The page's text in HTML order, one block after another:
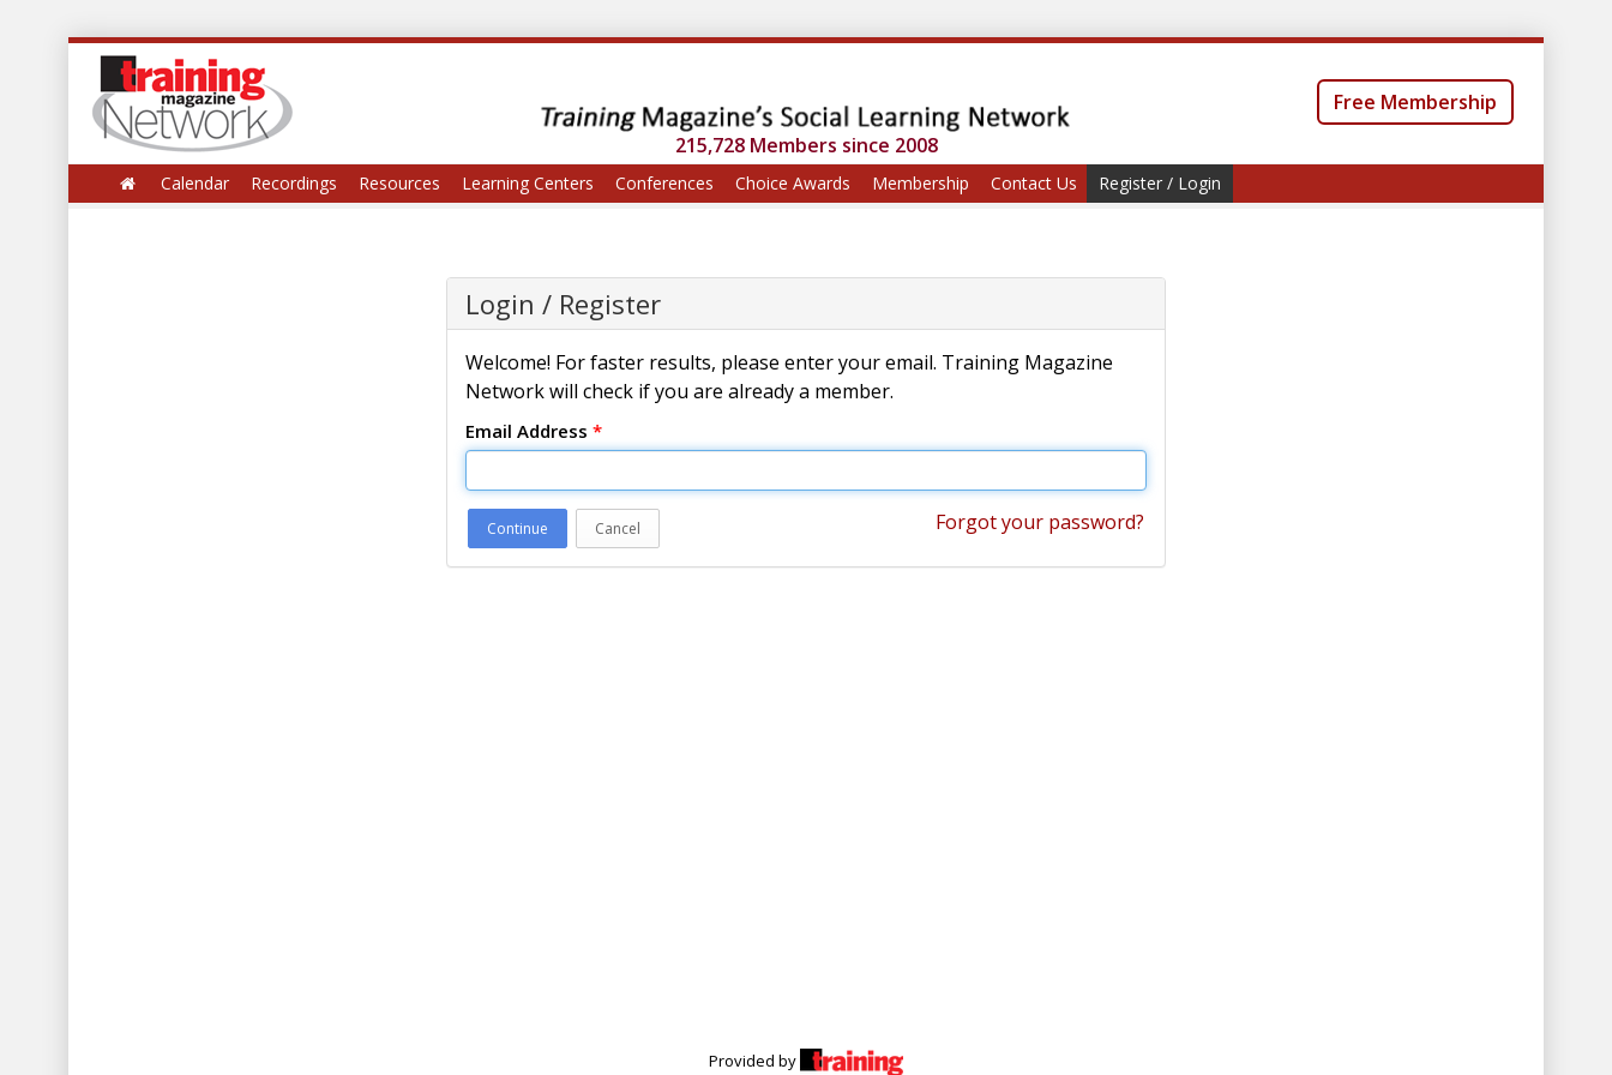
215,728 Members since 2008
Free Membership
Calendar Recordings Resources Learning Centers Conferences Choice Awards Membership Contact Us Register / Login
Login / Register
Welcome! For faster results, please enter your email. Training Magazine
Network will check if you are already a member.
Email Address *
Continue Cancel Forgot your password?
Provided by